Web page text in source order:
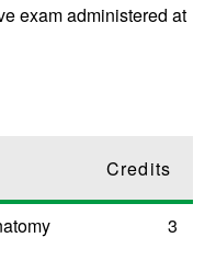
exam administered at
Credits
3